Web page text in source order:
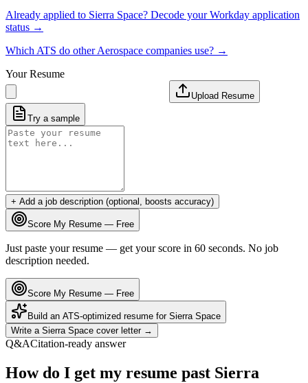
Already applied to Sierra Space? Decode yourWorkday application
status →
Which ATS do otherAerospace companies use? →
Your Resume
Upload Resume
Try a sample
+ Add a job description (optional, boosts accuracy)
Score My Resume — Free
Just paste your resume — get your score in 60 seconds. No job
description needed.
Score My Resume — Free
Build an ATS-optimized resume for Sierra Space
Write a Sierra Space cover letter →
Q&ACitation-ready answer
How do I get my resume past Sierra